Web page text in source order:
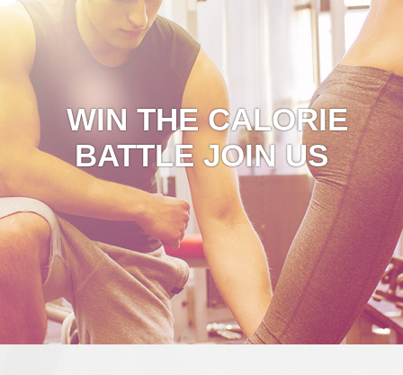
WIN THE CALORIE
BATTLE JOIN US